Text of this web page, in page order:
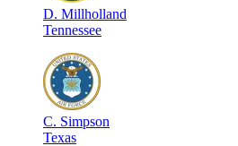
D. Millholland
Tennessee
C. Simpson
Texas